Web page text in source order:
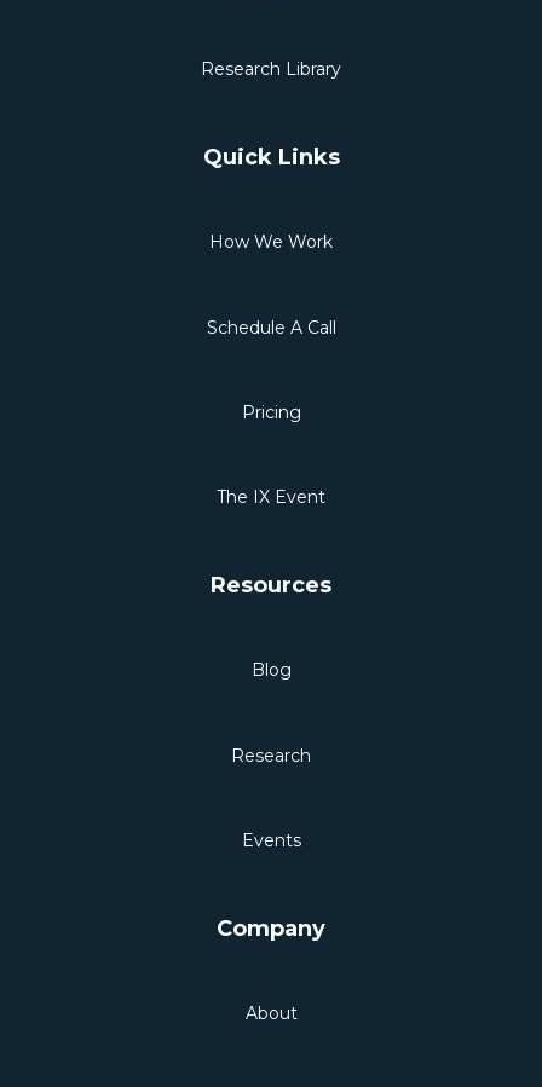
Research Library
Quick Links
How We Work
Schedule A Call
Pricing
The IX Event
Resources
Blog
Research
Events
Company
About